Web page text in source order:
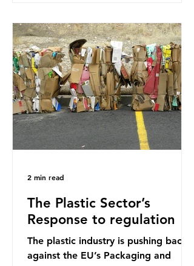
credit card’s worth, equating to
around 50 plastic bags annually. A
shocking number, shared by news
outlets globally, but how true is it?
Microplastics are particles
The Plastic Sector’s
Response to regulation
The plastic industry is pushing back
against the EU’s Packaging and
2 min read